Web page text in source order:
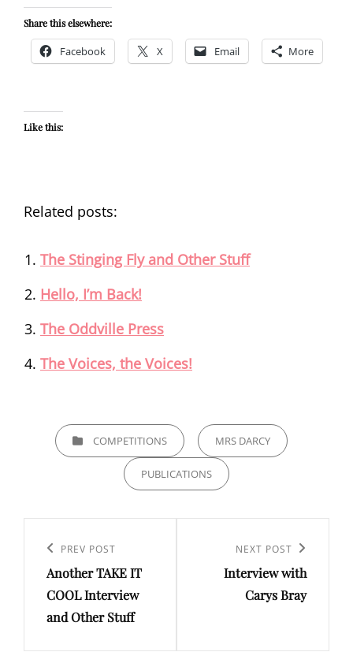
Share this elsewhere:
Facebook X Email More
Like this:
Related posts:
The Stinging Fly and Other Stuff
Hello, I’m Back!
The Oddville Press
The Voices, the Voices!
CATEGORIESCOMPETITIONS MRS DARCY
PUBLICATIONS
navigation
Previous
Post
PREV POST
Another TAKE IT
COOL Interview
and Other Stuff
Post
NEXT POST
Interview with
Carys Bray